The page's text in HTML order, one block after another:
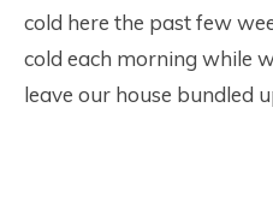
cold here the past few
cold each morning while
leave our house bundled